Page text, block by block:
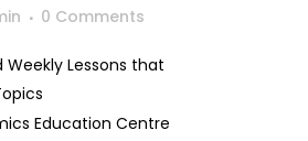
0 Comments
Lessons that
Education Centre